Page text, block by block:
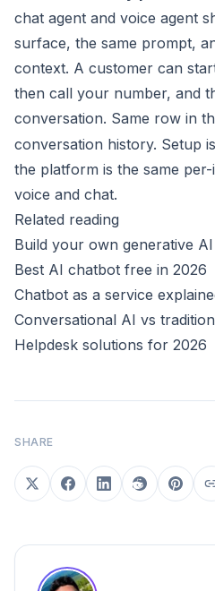
chat agent and voice agent
surface, the same prompt,
context. A customer can
then call your number, and
conversation. Same row in
conversation history. Setup
the platform is the same
voice and chat.
Related reading
Build your own generative
Best AI chatbot free in 2026
Chatbot as a service
Conversational AI vs
Helpdesk solutions for 2026
SHARE